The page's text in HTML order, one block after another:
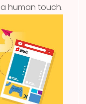
human touch.